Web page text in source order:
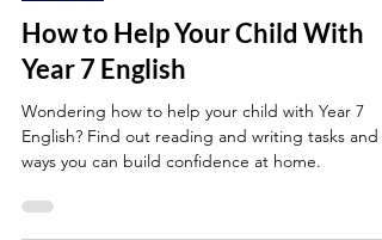
YEAR 7
How to Help Your Child With
Year 7 English
Wondering how to help your child with Year 7
ways you can build confidence at home.